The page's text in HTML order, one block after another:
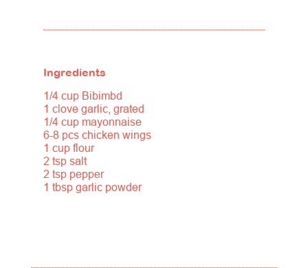
Ingredients
1/4 cup Bibimbd
1 clove garlic, grated
1/4 cup mayonnaise
6-8 pcs chicken wings
1 cup flour
2 tsp salt
2 tsp pepper
1 tbsp garlic powder